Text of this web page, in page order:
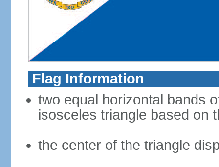
Flag Information
two equal horizontal bands
isosceles triangle based on
the center of the triangle